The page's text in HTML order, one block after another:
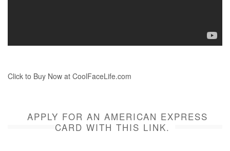
Click to Buy Now at CoolFaceLife.com
APPLY FOR AN AMERICAN EXPRESS
CARD WITH THIS LINK.